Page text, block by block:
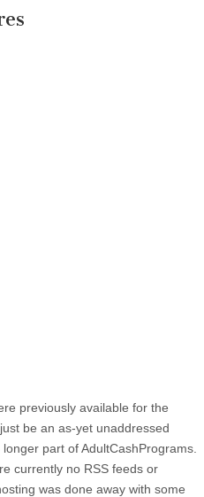
previously available for the
be an as-yet unaddressed
part of AdultCashPrograms.
currently no RSS feeds or
was done away with some